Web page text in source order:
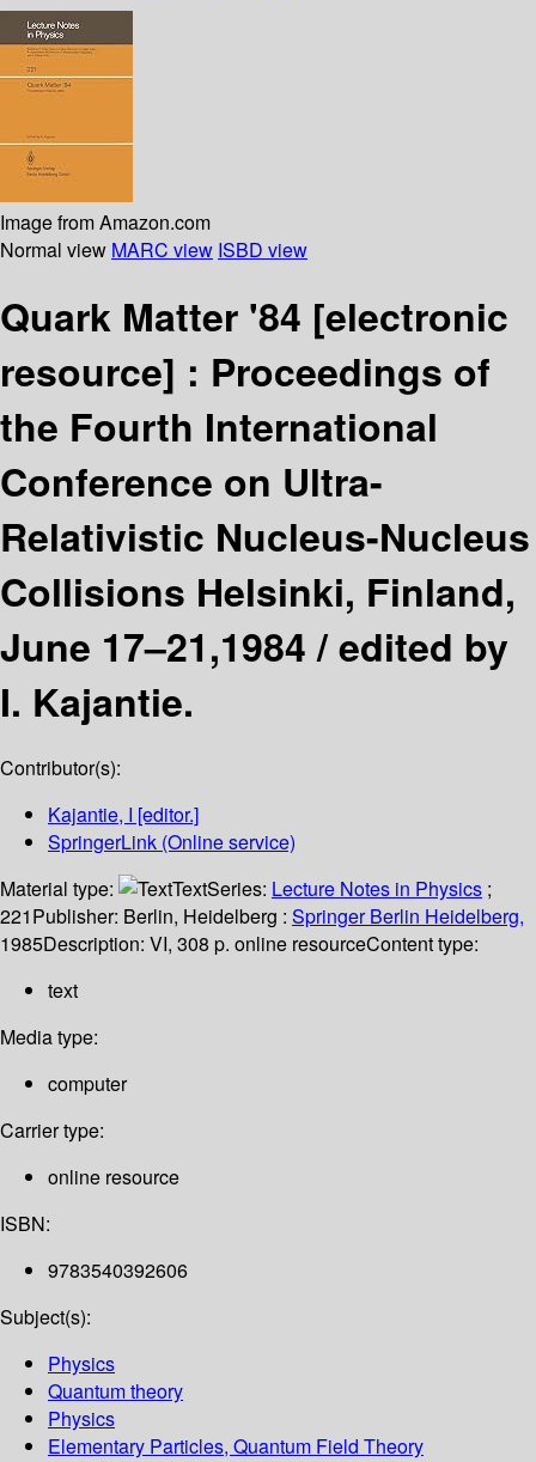
Image from Amazon.com
Normal view MARC view ISBD view
Quark Matter '84 [electronic
resource] : Proceedings of
the Fourth International
Conference on Ultra-
Relativistic Nucleus-Nucleus
Collisions Helsinki, Finland,
June 17–21,1984 /edited by
I. Kajantie.
Contributor(s):
Kajantie, I [editor.]
SpringerLink (Online service)
Material type:
TextSeries: Lecture Notes in Physics ;
221Publisher: Berlin, Heidelberg : Springer Berlin Heidelberg,
1985Description: VI, 308 p. online resourceContent type:
text
Media type:
computer
Carrier type:
online resource
ISBN:
9783540392606
Subject(s):
Physics
Quantum theory
Physics
Elementary Particles, Quantum Field Theory